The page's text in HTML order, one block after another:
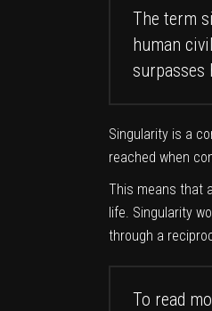
The term
human
surpasses
Singularity is a
reached when
This means that
life. Singularity
through a
To read